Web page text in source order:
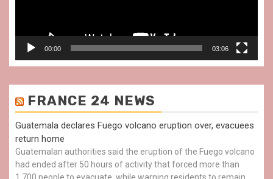
00:00 03:06
FRANCE 24 NEWS
Guatemala declares Fuego volcano eruption over, evacuees
return home
Guatemalan authorities said the eruption of the Fuego volcano
had ended after 50 hours of activity that forced more than